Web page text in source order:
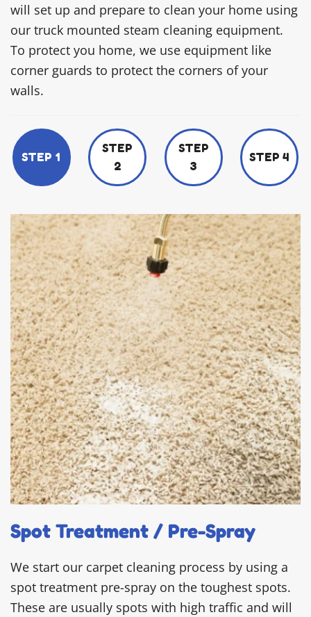
will set up and prepare to clean your home using
our truck mounted steam cleaning equipment.
To protect you home, we use equipment like
corner guards to protect the corners of your
walls.
STEP 1
STEP
2
STEP
3
STEP 4
Spot Treatment / Pre-Spray
We start our carpet cleaning process by using a
spot treatment pre-spray on the toughest spots.
These are usually spots with high traffic and will